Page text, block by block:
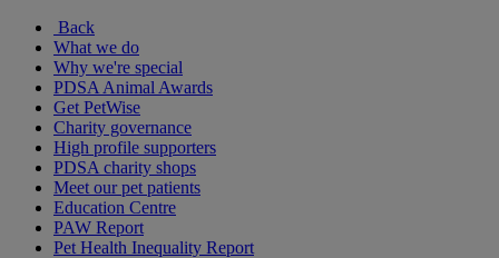
Back
What we do
Why we're special
PDSA Animal Awards
Get PetWise
Charity governance
High profile supporters
PDSA charity shops
Meet our pet patients
Education Centre
PAW Report
Pet Health Inequality Report